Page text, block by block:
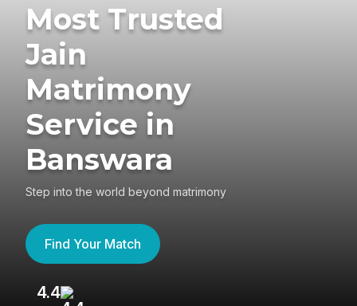
Most Trusted
Jain
Matrimony
Service in
Banswara
Step into the world beyond matrimony
Find Your Match
4.4